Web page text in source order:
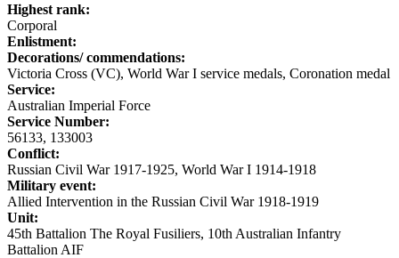
Highest rank:
Corporal
Enlistment:
Decorations/ commendations:
Victoria Cross (VC), World War I service medals, Coronation medal
Service:
Australian Imperial Force
Service Number:
56133, 133003
Conflict:
Russian Civil War 1917-1925, World War I 1914-1918
Military event:
Allied Intervention in the Russian Civil War 1918-1919
Unit:
45th Battalion The Royal Fusiliers, 10th Australian Infantry
Battalion AIF